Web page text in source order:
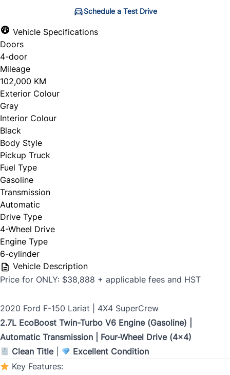
"* " indicates required fields
Salutation
First Name
Last Name
Phone
Marital Status *
"* " indicates required fields
Email Address
Phone Number
Date, Time & Comments
Schedule a Test Drive
Vehicle Specifications
Doors
4-door
Mileage
102,000 KM
Exterior Colour
Gray
Interior Colour
Black
Body Style
Pickup Truck
Fuel Type
Gasoline
Transmission
Automatic
Drive Type
4-Wheel Drive
Engine Type
6-cylinder
Vehicle Description
Price for ONLY: $38,888 + applicable fees and HST
2020 Ford F-150 Lariat | 4X4 SuperCrew
2.7L EcoBoost Twin-Turbo V6 Engine (Gasoline) |
Automatic Transmission | Four-Wheel Drive (4x4)
Clean Title|
Excellent Condition
Key Features: